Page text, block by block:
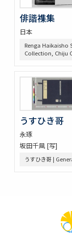
俳諧襍集
日本
Renga Haikaisho
Collection, Chiju
うすひき哥
永琢
坂田千凬 [写]
うすひき哥 |